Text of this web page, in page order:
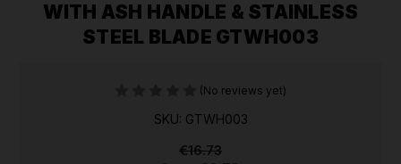
WITH ASH HANDLE & STAINLESS
STEEL BLADE GTWH003
(No reviews yet)
SKU: GTWH003
€16.73